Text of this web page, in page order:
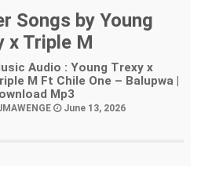
Songs by Young
x Triple M
Audio : Young Trexy x
M Ft Chile One – Balupwa |
Mp3
June 13, 2026